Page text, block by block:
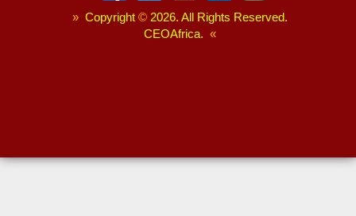
» Copyright © 2026. All Rights Reserved.
CEOAfrica. «